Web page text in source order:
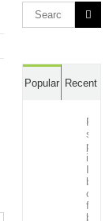
Search
for:
Popular Recent
Post
in
for
by